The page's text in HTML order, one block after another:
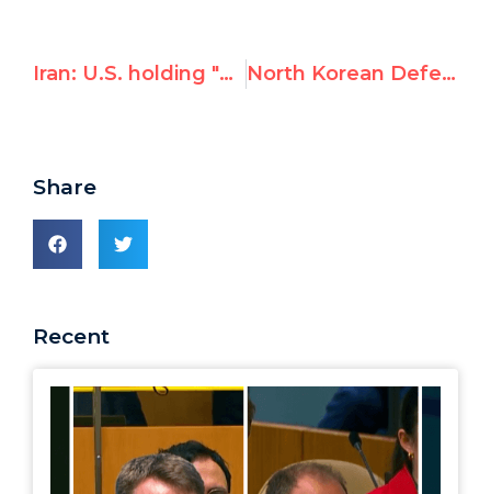
Iran: U.S. holding "hostage" UN disarmament conf by boycotting Iran's presidency North Korean Defector Wins Human Rights Award
Share
Recent